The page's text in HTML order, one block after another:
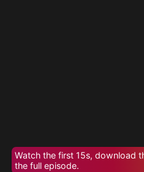
Watch the first 15s, download
the full episode.